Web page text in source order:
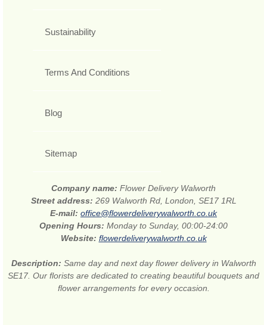
Sustainability
Terms And Conditions
Blog
Sitemap
Company name: Flower Delivery Walworth
Street address: 269 Walworth Rd, London, SE17 1RL
E-mail: office@flowerdeliverywalworth.co.uk
Opening Hours: Monday to Sunday, 00:00-24:00
Website: flowerdeliverywalworth.co.uk
Description: Same day and next day flower delivery in Walworth
SE17. Our florists are dedicated to creating beautiful bouquets and
flower arrangements for every occasion.